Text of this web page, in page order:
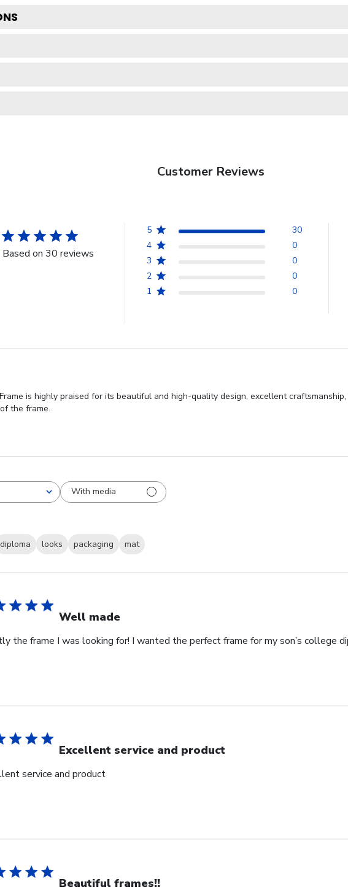
Customer Reviews
Based on 30 reviews
5
30
4
0
3
0
2
0
1
0
is highly praised for its beautiful and high-quality design, excellent
the frame.
With media
diploma looks packaging mat
Well made
the frame I was looking for! I wanted the perfect frame for my son’s college
Excellent service and product
service and product
Beautiful frames!!